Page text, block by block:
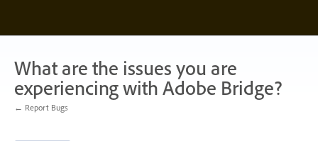
content
What are the issues you are
experiencing with Adobe Bridge?
← Report Bugs